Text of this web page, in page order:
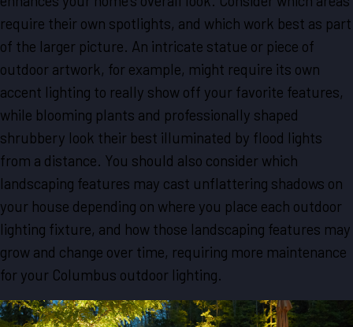
require their own spotlights, and which work best as part
of the larger picture. An intricate statue or piece of
outdoor artwork, for example, might require its own
accent lighting to really show off your favorite features,
while blooming plants and professionally shaped
shrubbery look their best illuminated by flood lights
from a distance. You should also consider which
landscaping features may cast unflattering shadows on
your house depending on where you place each outdoor
lighting fixture, and how those landscaping features may
grow and change over time, requiring more maintenance
for your Columbus outdoor lighting.